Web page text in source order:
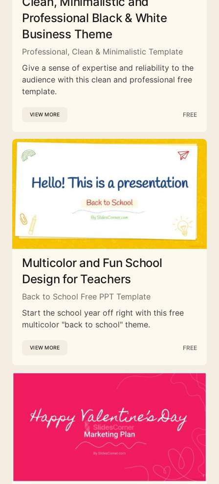
Professional Black & White
Business Theme
Professional, Clean & Minimalistic Template
Give a sense of expertise and reliability to the
audience with this clean and professional free
template.
VIEW MORE FREE
Multicolor and Fun School
Design for Teachers
Back to School Free PPT Template
Start the school year off right with this free
multicolor "back to school" theme.
VIEW MORE FREE